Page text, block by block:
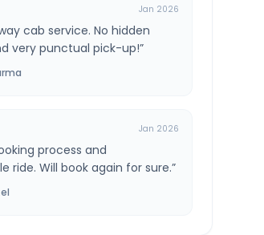
Jan 2026
cab service. No hidden
very punctual pick-up!”
Jan 2026
process and
ride. Will book again for sure.”